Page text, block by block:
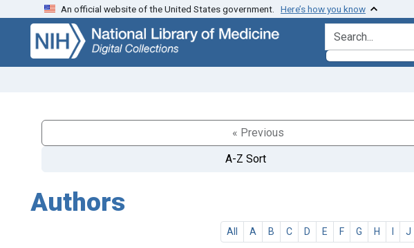
Skip
search
Skip to
main
content
An official website of the United States government. Here’s how you know
search for
« Previous
A-Z Sort
Authors
All A B C D E F G H I J